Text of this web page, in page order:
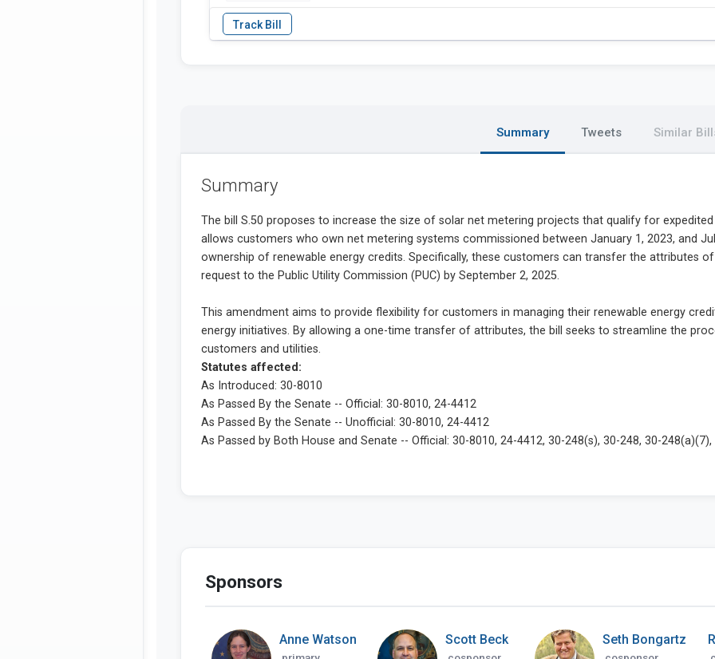
Summary Tweets Similar
Summary
Sponsors
Anne Watson Scott Beck Seth Bongartz